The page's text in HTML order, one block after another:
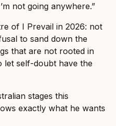
not going anywhere.”
of I Prevail in 2026: not
to sand down the
that are not rooted in
let self-doubt have the
stages this
exactly what he wants